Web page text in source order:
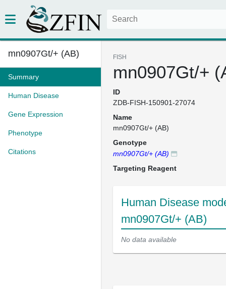
mn0907Gt/+ (AB)
Summary
Human Disease
Gene Expression
Phenotype
Citations
FISH
mn0907Gt/+
ID
ZDB-FISH-150901-27074
Name
mn0907Gt/+ (AB)
Genotype
mn0907Gt/+ (AB)
Targeting Reagent
Human Disease
mn0907Gt/+ (AB)
No data available